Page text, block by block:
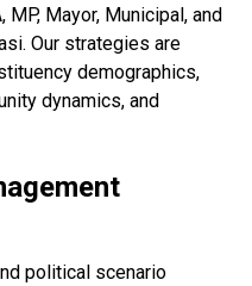
Mayor, Municipal, and
Our strategies are
demographics,
dynamics, and
political scenario